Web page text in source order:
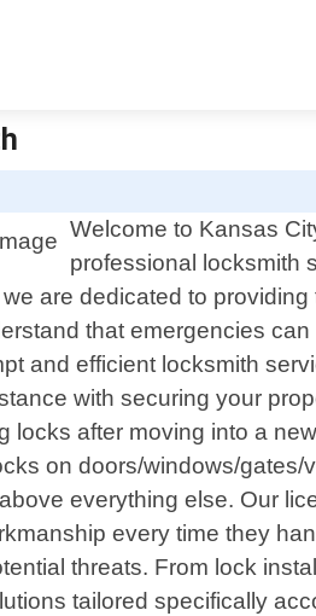
Welcome to Kansas
professional locksmith
are dedicated to
that emergencies
and efficient locksmith
with securing your
after moving into a
on doors/windows/gates/
everything else. Our
every time they
threats. From lock
tailored specifically